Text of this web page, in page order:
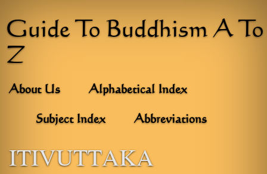
Guide To Buddhism A To
Z
About Us Alphabetical Index
Subject Index Abbreviations
ITIVUTTAKA